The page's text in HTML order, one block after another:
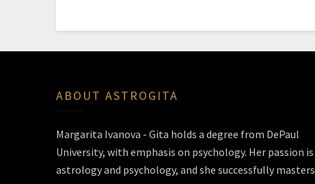
ABOUT ASTROGITA
Margarita Ivanova - Gita holds a degree from DePaul
University, with emphasis on psychology. Her passion is
astrology and psychology, and she successfully masters